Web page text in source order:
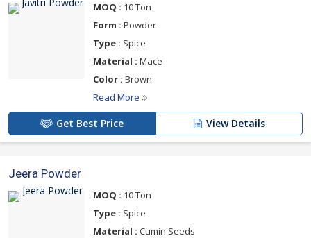
MOQ : 10 Ton
Form : Powder
Type : Spice
Material : Mace
Color : Brown
Read More
Get Best Price View Details
Jeera Powder
MOQ : 10 Ton
Type : Spice
Material : Cumin Seeds